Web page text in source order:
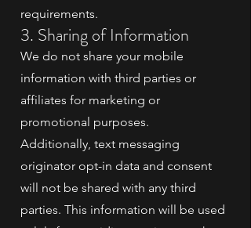
requirements.
3. Sharing of Information
We do not share your mobile
information with third parties or
affiliates for marketing or
promotional purposes.
Additionally, text messaging
originator opt-in data and consent
will not be shared with any third
parties. This information will be used